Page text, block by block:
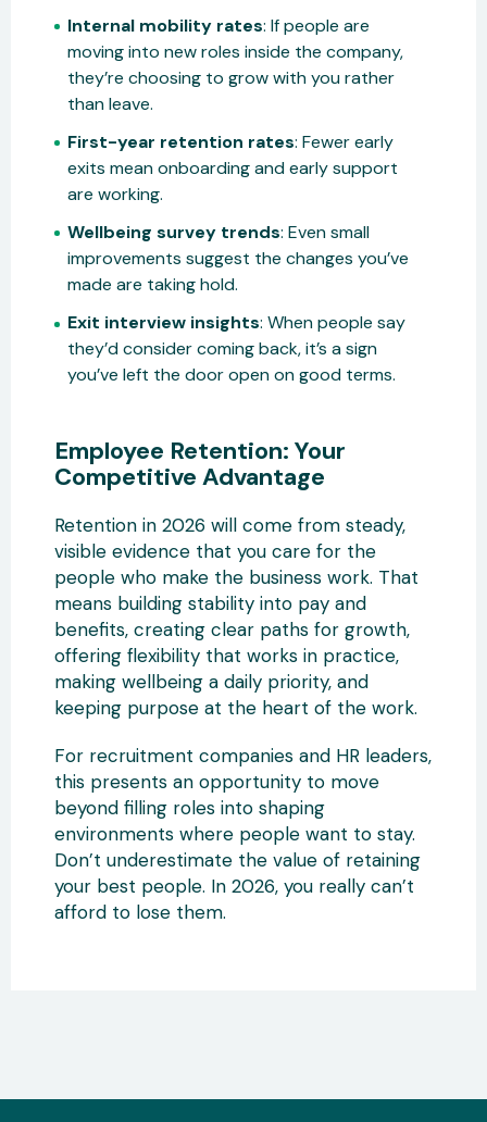
Internal mobility rates: If people are
moving into new roles inside the company,
they’re choosing to grow with you rather
than leave.
First-year retention rates: Fewer early
exits mean onboarding and early support
are working.
Wellbeing survey trends: Even small
improvements suggest the changes you’ve
made are taking hold.
Exit interview insights: When people say
they’d consider coming back, it’s a sign
you’ve left the door open on good terms.
Employee Retention: Your
Competitive Advantage
Retention in 2026 will come from steady,
visible evidence that you care for the
people who make the business work. That
means building stability into pay and
benefits, creating clear paths for growth,
offering flexibility that works in practice,
making wellbeing a daily priority, and
keeping purpose at the heart of the work.
For recruitment companies and HR leaders,
this presents an opportunity to move
beyond filling roles into shaping
environments where people want to stay.
Don’t underestimate the value of retaining
your best people. In 2026, you really can’t
afford to lose them.